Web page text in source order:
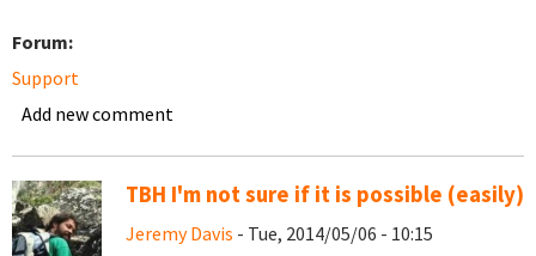
Forum:
Support
Add new comment
TBH I'm not sure if it is possible (easily)
Jeremy Davis - Tue, 2014/05/06 - 10:15